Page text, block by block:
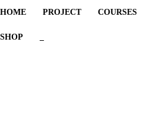
HOME PROJECT COURSES
SHOP